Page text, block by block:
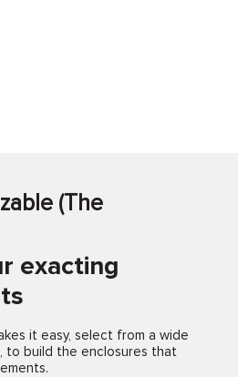
(The
exacting
it easy, select from a wide
to build the enclosures that